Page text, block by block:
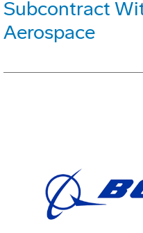
Subcontract
Aerospace